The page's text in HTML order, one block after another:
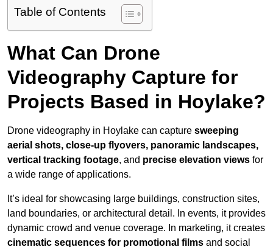
Table of Contents
What Can Drone
Videography Capture for
Projects Based in Hoylake?
Drone videography in Hoylake can capture sweeping
aerial shots, close-up flyovers, panoramic landscapes,
vertical tracking footage, and precise elevation views for
a wide range of applications.
It’s ideal for showcasing large buildings, construction sites,
land boundaries, or architectural detail. In events, it provides
dynamic crowd and venue coverage. In marketing, it creates
cinematic sequences for promotional films and social